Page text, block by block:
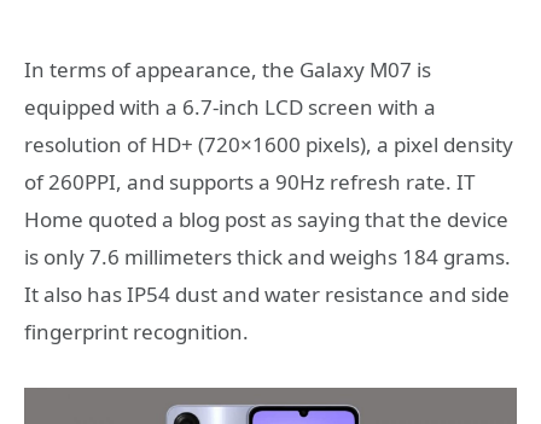
In terms of appearance, the Galaxy M07 is
equipped with a 6.7-inch LCD screen with a
resolution of HD+ (720×1600 pixels), a pixel density
of 260PPI, and supports a 90Hz refresh rate. IT
Home quoted a blog post as saying that the device
is only 7.6 millimeters thick and weighs 184 grams.
It also has IP54 dust and water resistance and side
fingerprint recognition.